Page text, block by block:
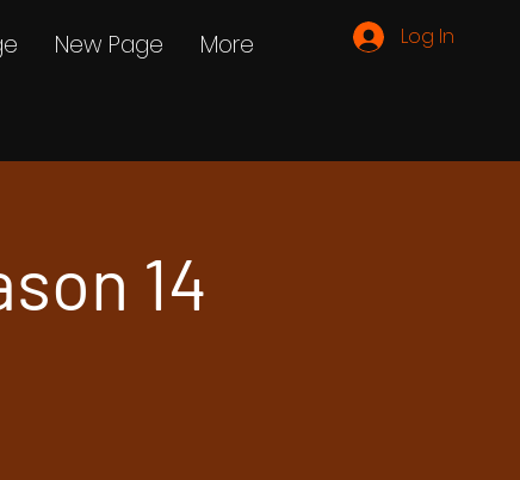
Log In
New Page More
14